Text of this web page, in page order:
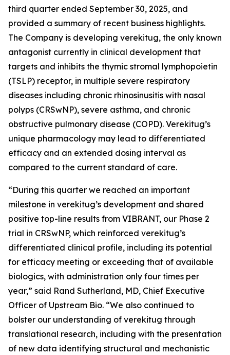
third quarter ended September 30, 2025, and
provided a summary of recent business highlights.
The Company is developing verekitug, the only known
antagonist currently in clinical development that
targets and inhibits the thymic stromal lymphopoietin
(TSLP) receptor, in multiple severe respiratory
diseases including chronic rhinosinusitis with nasal
polyps (CRSwNP), severe asthma, and chronic
obstructive pulmonary disease (COPD). Verekitug’s
unique pharmacology may lead to differentiated
efficacy and an extended dosing interval as
compared to the current standard of care.
“During this quarter we reached an important
milestone in verekitug’s development and shared
positive top-line results from VIBRANT, our Phase 2
trial in CRSwNP, which reinforced verekitug’s
differentiated clinical profile, including its potential
for efficacy meeting or exceeding that of available
biologics, with administration only four times per
year,” said Rand Sutherland, MD, Chief Executive
Officer of Upstream Bio. “We also continued to
bolster our understanding of verekitug through
translational research, including with the presentation
of new data identifying structural and mechanistic